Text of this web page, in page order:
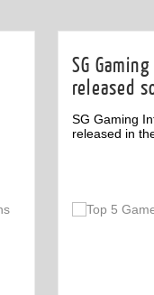
SG
released
SG Gaming
released in